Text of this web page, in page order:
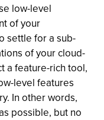
low-level
of your
settle for a sub-
of your cloud-
a feature-rich tool,
level features
In other words,
possible, but no